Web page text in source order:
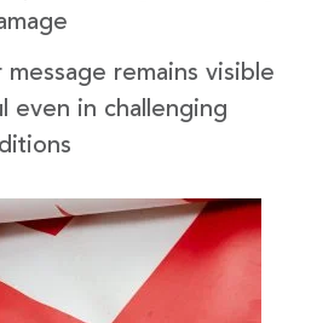
message remains visible
even in challenging